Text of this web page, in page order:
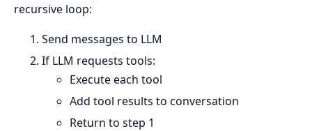
recursive loop:
Send messages to LLM
If LLM requests tools:
Execute each tool
Add tool results to conversation
Return to step 1